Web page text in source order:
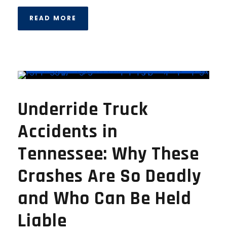
READ MORE
Underride Truck
Accidents in
Tennessee: Why These
Crashes Are So Deadly
and Who Can Be Held
Liable